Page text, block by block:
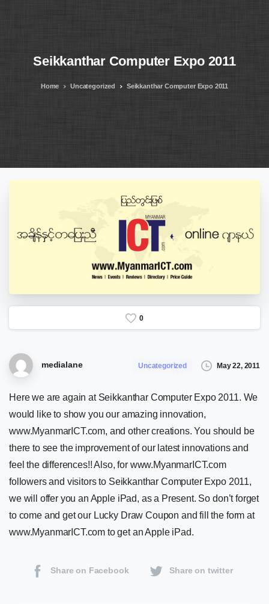
Seikkanthar Computer Expo 2011
Home Uncategorized Seikkanthar Computer Expo 2011
0
medialane Uncategorized May 22, 2011
Here we are again at Seikkanthar Computer Expo 2011. We
would like to show you our amazing innovation,
www.MyanmarICT.com, and other creations. You should be
there to see the improvement of our latest innovations and
feel the differences!! Also, for www.MyanmarICT.com
followers and visitors to Seikkanthar Computer Expo 2011,
we will offer you an Apple iPad, as a Present. So don’t forget
to come and get our Lucky Draw Coupon and fill the form at
www.MyanmarICT.com to get an Apple iPad.
Share on Facebook Share on twitter